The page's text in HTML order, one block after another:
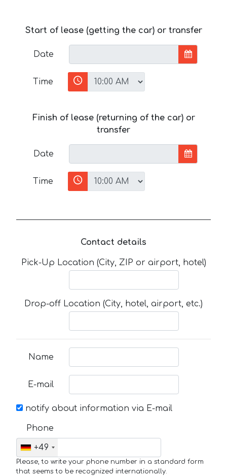
Start of lease (getting the car) or transfer
Date
Time
Finish of lease (returning of the car) or
transfer
Date
Time
Contact details
Pick-Up Location (City, ZIP or airport, hotel)
Drop-off Location (City, hotel, airport, etc.)
Name
E-mail
notify about information via E-mail
Phone
+49
Please, to write your phone number in a standard form
that seems to be recognized internationally.